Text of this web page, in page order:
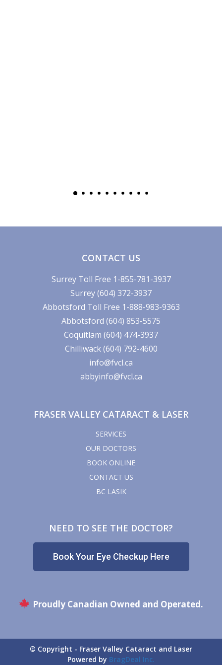
CONTACT US
Surrey Toll Free 1-855-781-3937
Surrey (604) 372-3937
Abbotsford Toll Free 1-888-983-9363
Abbotsford (604) 853-5575
Coquitlam (604) 474-3937
Chilliwack (604) 792-4600
info@fvcl.ca
abbyinfo@fvcl.ca
FRASER VALLEY CATARACT & LASER
SERVICES
OUR DOCTORS
BOOK ONLINE
CONTACT US
BC LASIK
NEED TO SEE THE DOCTOR?
Book Your Eye Checkup Here
Proudly Canadian Owned and Operated.
© Copyright - Fraser Valley Cataract and Laser
Powered by BragDeal Inc.